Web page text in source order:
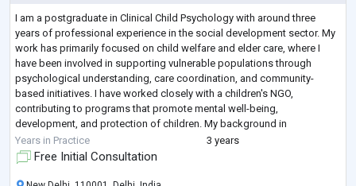
I am a postgraduate in Clinical Child Psychology with around three
years of professional experience in the social development sector. My
work has primarily focused on child welfare and elder care, where I
have been involved in supporting vulnerable populations through
psychological understanding, care coordination, and community-
based initiatives. I have worked closely with a children's NGO,
contributing to programs that promote mental well-being,
development, and protection of children. My background in
psychology allows me to approach social...
Years in Practice 3 years
Free Initial Consultation